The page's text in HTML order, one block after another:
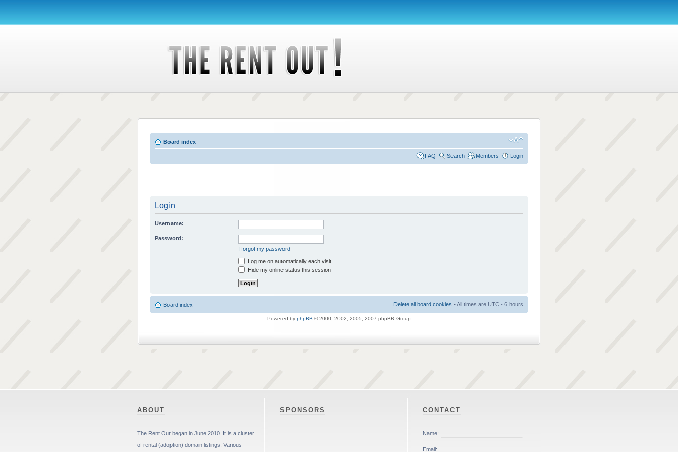
Board index
FAQ Search Members Login
Login
Username:
Password:
I forgot my password
Log me on automatically each visit
Hide my online status this session
Board index Delete all board cookies • All times are UTC - 6 hours
Powered by phpBB © 2000, 2002, 2005, 2007 phpBB Group
ABOUT
The Rent Out began in June 2010. It is a cluster
of rental (adoption) domain listings. Various
SPONSORS CONTACT